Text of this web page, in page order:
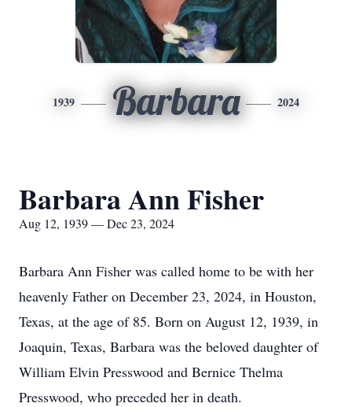
1939 Barbara 2024
Barbara Ann Fisher
Aug 12, 1939 — Dec 23, 2024
Barbara Ann Fisher was called home to be with her
heavenly Father on December 23, 2024, in Houston,
Texas, at the age of 85. Born on August 12, 1939, in
Joaquin, Texas, Barbara was the beloved daughter of
William Elvin Presswood and Bernice Thelma
Presswood, who preceded her in death.